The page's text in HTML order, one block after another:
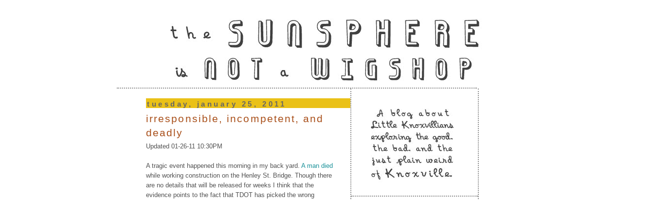
tuesday, january 25, 2011
irresponsible, incompetent, and
deadly
Updated 01-26-11 10:30PM
A tragic event happened this morning in my back yard. A man died
while working construction on the Henley St. Bridge. Though there
are no details that will be released for weeks I think that the
evidence points to the fact that TDOT has picked the wrong